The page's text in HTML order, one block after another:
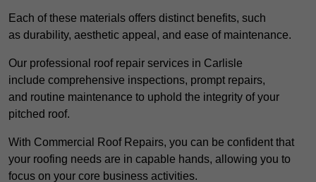
Each of these materials offers distinct benefits, such
as durability, aesthetic appeal, and ease of maintenance.
Our professional roof repair services in Carlisle
include comprehensive inspections, prompt repairs,
and routine maintenance to uphold the integrity of your
pitched roof.
With Commercial Roof Repairs, you can be confident that
your roofing needs are in capable hands, allowing you to
focus on your core business activities.